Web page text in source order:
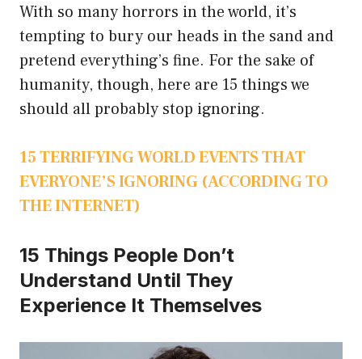
With so many horrors in the world, it’s
tempting to bury our heads in the sand and
pretend everything’s fine. For the sake of
humanity, though, here are 15 things we
should all probably stop ignoring.
15 TERRIFYING WORLD EVENTS THAT
EVERYONE’S IGNORING (ACCORDING TO
THE INTERNET)
15 Things People Don’t
Understand Until They
Experience It Themselves